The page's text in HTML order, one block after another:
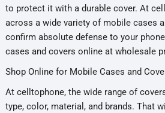
to protect it with a durable cover. At
across a wide variety of mobile cases
confirm absolute defense to your
cases and covers online at wholesale
Shop Online for Mobile Cases and
At celltophone, the wide range of
type, color, material, and brands. That